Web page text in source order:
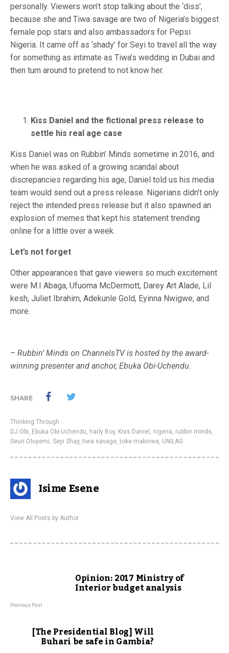
personally. Viewers won’t stop talking about the ‘diss’,
because she and Tiwa savage are two of Nigeria’s biggest
female pop stars and also ambassadors for Pepsi
Nigeria. It came off as ‘shady’ for Seyi to travel all the way
for something as intimate as Tiwa’s wedding in Dubai and
then turn around to pretend to not know her.
Kiss Daniel and the fictional press release to
settle his real age case
Kiss Daniel was on Rubbin’ Minds sometime in 2016, and
when he was asked of a growing scandal about
discrepancies regarding his age, Daniel told us his media
team would send out a press release. Nigerians didn’t only
reject the intended press release but it also spawned an
explosion of memes that kept his statement trending
online for a little over a week.
Let’s not forget
Other appearances that gave viewers so much excitement
were M.I Abaga, Ufuoma McDermott, Darey Art Alade, Lil
kesh, Juliet Ibrahim, Adekunle Gold, Eyinna Nwigwe, and
more.
– Rubbin’ Minds on ChannelsTV is hosted by the award-
winning presenter and anchor, Ebuka Obi-Uchendu.
SHARE
Thinking Through
DJ Obi, Ebuka Obi-Uchendu, harly Boy, Kiss Daniel , nigeria, rubbin minds,
Seun Oluyemi, Seyi Shay,tiwa savage,toke makinwa, UNILAG
Isime Esene
View All Posts by Author
Opinion: 2017 Ministry of
Interior budget analysis
Previous Post
[The Presidential Blog] Will
Buhari be safe in Gambia?